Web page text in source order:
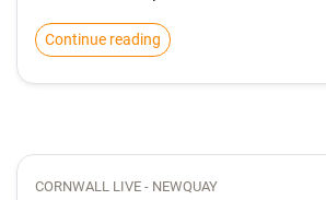
Continue reading
CORNWALL LIVE - NEWQUAY